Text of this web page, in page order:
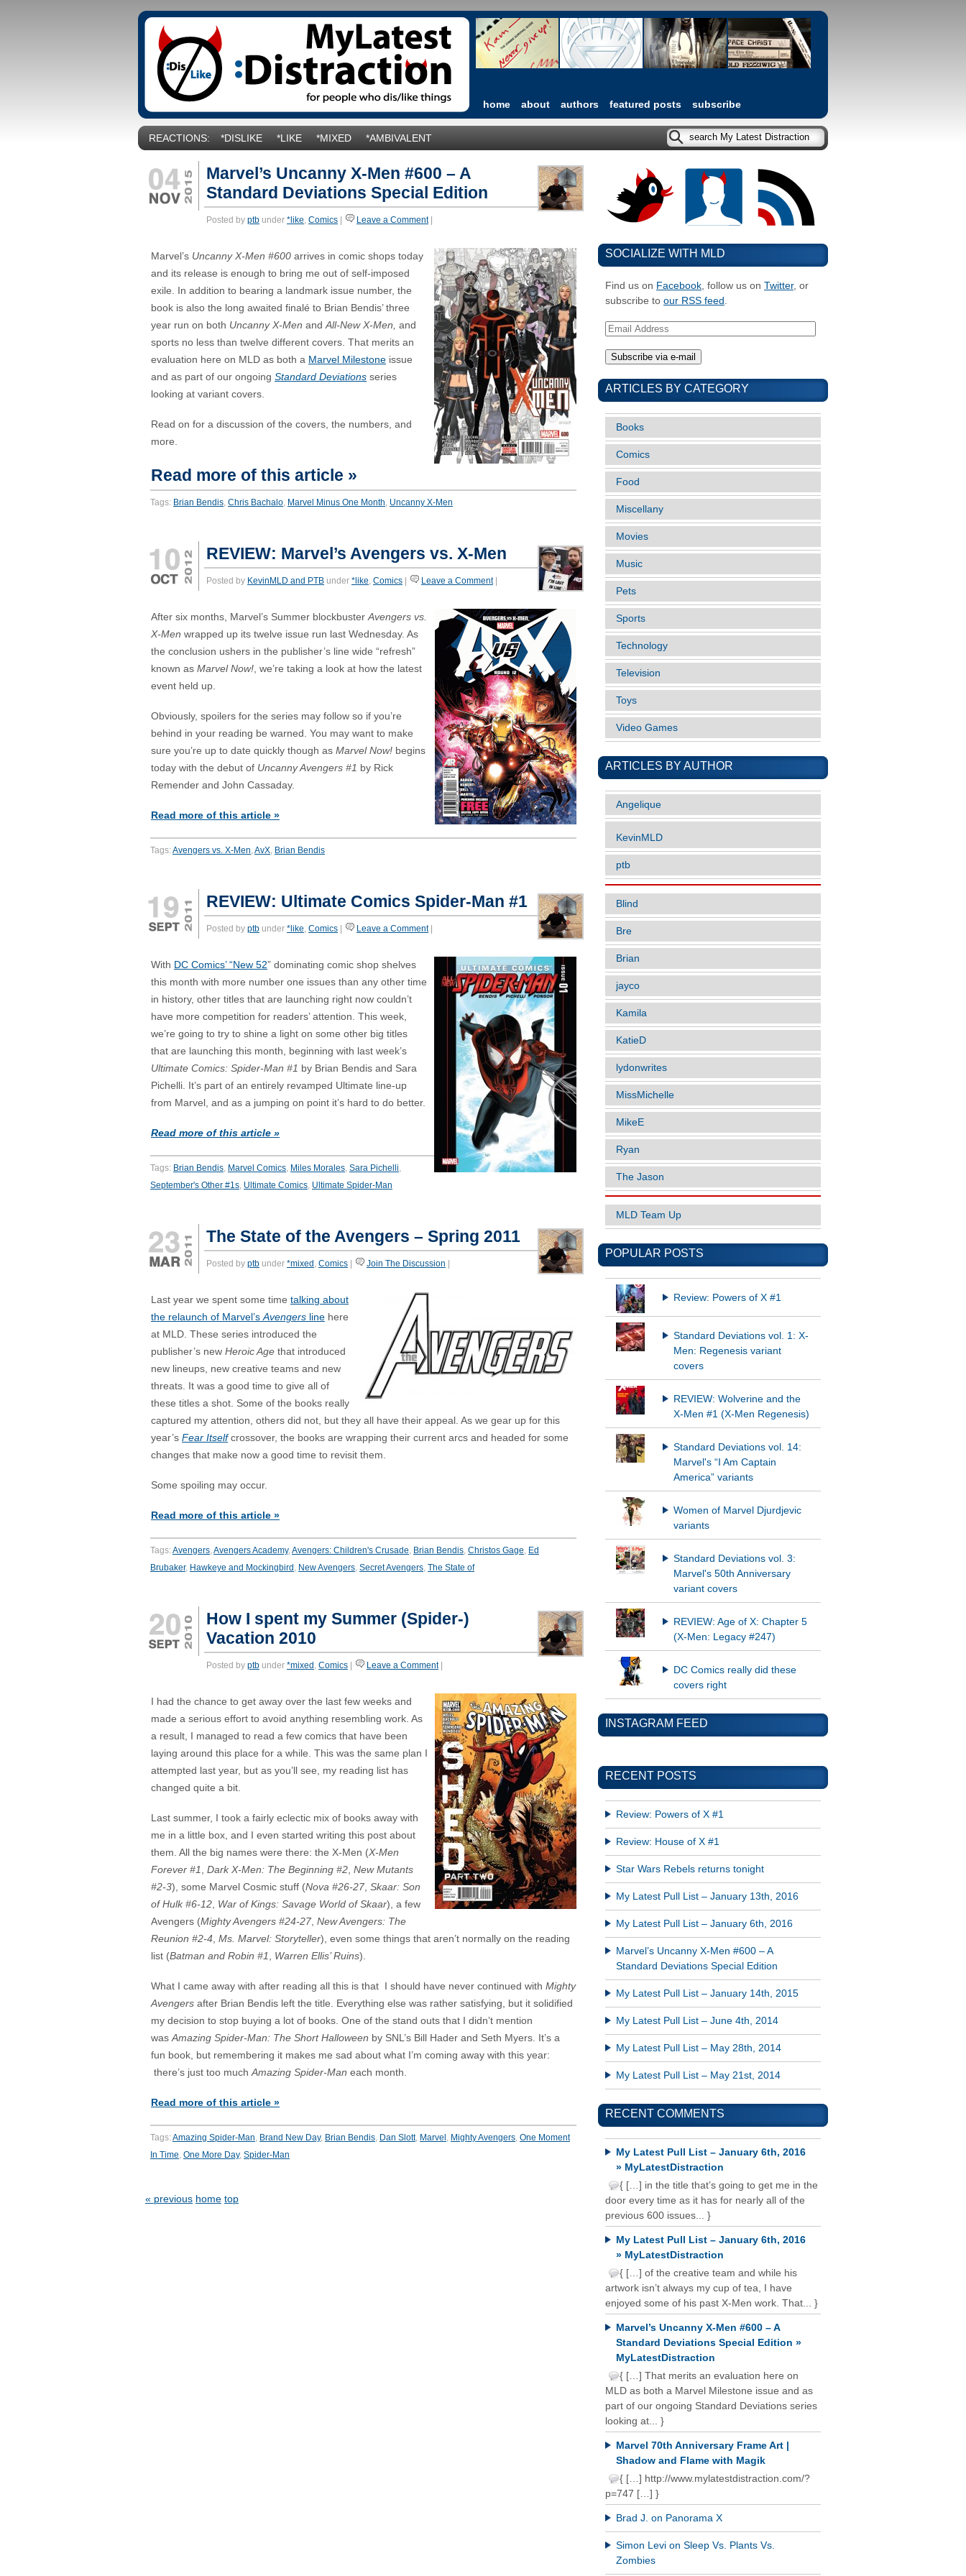
home about authors featured posts subscribe
REACTIONS: *DISLIKE *LIKE *MIXED *AMBIVALENT
Marvel’s Uncanny X-Men #600 – A
Standard Deviations Special Edition
Posted by ptb under *like, Comics Leave a Comment|
Marvel’s Uncanny X-Men #600 arrives in comic shops today
and its release is enough to bring me out of self-imposed
exile. In addition to bearing a landmark issue number, the
book is also the long awaited finalé to Brian Bendis’ three
year run on both Uncanny X-Men andAll-New X-Men, and
sports no less than twelve different covers. That merits an
evaluation here on MLD as both a Marvel Milestone issue
and as part of our ongoing Standard Deviations series
looking at variant covers.
Read on for a discussion of the covers, the numbers, and
more.
Read more of this article »
Tags: Brian Bendis, Chris Bachalo, Marvel Minus One Month, Uncanny X-Men
REVIEW: Marvel’s Avengers vs. X-Men
Posted by KevinMLD and PTB under *like, Comics Leave a Comment|
After six months, Marvel’s Summer blockbusterAvengers vs.
X-Men wrapped up its twelve issue run last Wednesday. As
the conclusion ushers in the publisher’s line wide “refresh”
known as Marvel Now!, we’re taking a look at how the latest
event held up.
Obviously, spoilers for the series may follow so if you’re
behind in your reading be warned. You may want to make
sure you’re up to date quickly though as Marvel Now! begins
today with the debut of Uncanny Avengers #1 by Rick
Remender and John Cassaday.
Read more of this article »
Tags:Avengers vs. X-Men,AvX, Brian Bendis
REVIEW: Ultimate Comics Spider-Man #1
Posted by ptb under *like, Comics Leave a Comment|
With DC Comics’ “New 52” dominating comic shop shelves
this month with more number one issues than any other time
in history, other titles that are launching right now couldn’t
have more competition for readers’ attention. This week,
we’re going to try to shine a light on some other big titles
that are launching this month, beginning with last week’s
Ultimate Comics: Spider-Man #1 by Brian Bendis and Sara
Pichelli. It’s part of an entirely revamped Ultimate line-up
from Marvel, and as a jumping on point it’s hard to do better.
Read more of this article »
Tags: Brian Bendis, Marvel Comics, Miles Morales, Sara Pichelli,
September's Other #1s, Ultimate Comics, Ultimate Spider-Man
The State of the Avengers – Spring 2011
Posted by ptb under *mixed , Comics Join The Discussion
Last year we spent some time talking about
the relaunch of Marvel’sAvengers line here
at MLD. These series introduced the
publisher’s new Heroic Age that introduced
new lineups, new creative teams and new
threats. It was a good time to give all of
these titles a shot. Some of the books really
captured my attention, others did not, but they all have their appeal. As we gear up for this
year’s Fear Itselfcrossover, the books are wrapping their current arcs and headed for some
changes that make now a good time to revisit them.
Some spoiling may occur.
Read more of this article »
Tags:Avengers,Avengers Academy,Avengers: Children's Crusade, Brian Bendis, Christos Gage, Ed
Brubaker, Hawkeye and Mockingbird , New Avengers, Secret Avengers, The State of
How I spent my Summer (Spider-)
Vacation 2010
Posted by ptb under *mixed , Comics Leave a Comment|
I had the chance to get away over the last few weeks and
made a serious effort to avoid anything resembling work. As
a result, I managed to read a few comics that have been
laying around this place for a while. This was the same plan I
attempted last year, but as you’ll see, my reading list has
changed quite a bit.
Last summer, I took a fairly eclectic mix of books away with
me in a little box, and I even started writing this post about
them. All the big names were there: the X-Men (X-Men
Forever #1, Dark X-Men: The Beginning #2, New Mutants
#2-3), some Marvel Cosmic stuff (Nova #26-27, Skaar: Son
of Hulk #6-12, War of Kings: Savage World of Skaar), a few
Avengers (Mighty Avengers #24-27, New Avengers: The
Reunion #2-4, Ms. Marvel: Storyteller), even some things that aren’t normally on the reading
list (Batman and Robin #1, Warren Ellis’ Ruins).
What I came away with after reading all this is that I should have never continued with Mighty
Avengers after Brian Bendis left the title. Everything else was rather satisfying, but it solidified
my decision to stop buying a lot of books. One of the stand outs that I didn’t mention
wasAmazing Spider-Man: The Short Halloween by SNL’s Bill Hader and Seth Myers. It’s a
fun book, but remembering it makes me sad about what I’m coming away with this year:
there’s just too muchAmazing Spider-Man each month.
Read more of this article »
Tags:Amazing Spider-Man, Brand New Day, Brian Bendis, Dan Slott, Marvel , Mighty Avengers, One Moment
In Time, One More Day, Spider-Man
« previous home top
SOCIALIZE WITH MLD
Find us on Facebook, follow us on Twitter, or
subscribe to our RSS feed .
Email
ARTICLES BY CATEGORY
Books
Comics
Food
Miscellany
Movies
Music
Pets
Sports
Technology
Television
Toys
Video Games
ARTICLES BY AUTHOR
Angelique
KevinMLD
ptb
Blind
Bre
Brian
jayco
Kamila
KatieD
lydonwrites
MissMichelle
MikeE
Ryan
The Jason
MLD Team Up
POPULAR POSTS
Review: Powers of X #1
Standard Deviations vol. 1: X-
Men: Regenesis variant
covers
REVIEW: Wolverine and the
X-Men #1 (X-Men Regenesis)
Standard Deviations vol. 14:
Marvel's “I Am Captain
America” variants
Women of Marvel Djurdjevic
variants
Standard Deviations vol. 3:
Marvel's 50th Anniversary
variant covers
REVIEW: Age of X: Chapter 5
(X-Men: Legacy #247)
DC Comics really did these
covers right
INSTAGRAM FEED
RECENT POSTS
Review: Powers of X #1
Review: House of X #1
Star Wars Rebels returns tonight
My Latest Pull List – January 13th, 2016
My Latest Pull List – January 6th, 2016
Marvel’s Uncanny X-Men #600 – A
Standard Deviations Special Edition
My Latest Pull List – January 14th, 2015
My Latest Pull List – June 4th, 2014
My Latest Pull List – May 28th, 2014
My Latest Pull List – May 21st, 2014
RECENT COMMENTS
My Latest Pull List – January 6th, 2016
» MyLatestDistraction
{ […] in the title that’s going to get me in the
door every time as it has for nearly all of the
previous 600 issues... }
My Latest Pull List – January 6th, 2016
» MyLatestDistraction
{ […] of the creative team and while his
artwork isn’t always my cup of tea, I have
enjoyed some of his past X-Men work. That... }
Marvel’s Uncanny X-Men #600 – A
Standard Deviations Special Edition »
MyLatestDistraction
{ […] That merits an evaluation here on
MLD as both a Marvel Milestone issue and as
part of our ongoing Standard Deviations series
looking at... }
Marvel 70th Anniversary Frame Art |
Shadow and Flame with Magik
{ […] http://www.mylatestdistraction.com/?
p=747 […] }
Brad J. on Panorama X
Simon Levi on Sleep Vs. Plants Vs.
Zombies